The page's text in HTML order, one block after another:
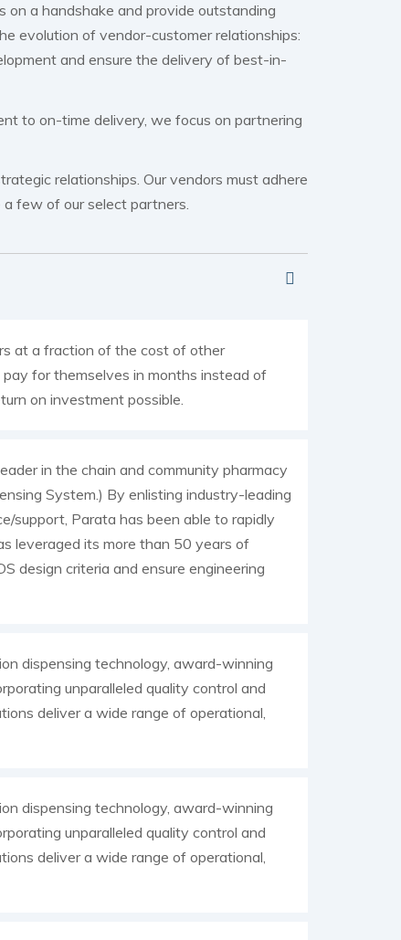
on a handshake and provide outstanding
evolution of vendor-customer relationships:
and ensure the delivery of best-in-
to on-time delivery, we focus on partnering
relationships. Our vendors must adhere
a few of our select partners.
at a fraction of the cost of other
for themselves in months instead of
on investment possible.
in the chain and community pharmacy
System.) By enlisting industry-leading
support, Parata has been able to rapidly
leveraged its more than 50 years of
design criteria and ensure engineering
dispensing technology, award-winning
unparalleled quality control and
deliver a wide range of operational,
dispensing technology, award-winning
unparalleled quality control and
deliver a wide range of operational,